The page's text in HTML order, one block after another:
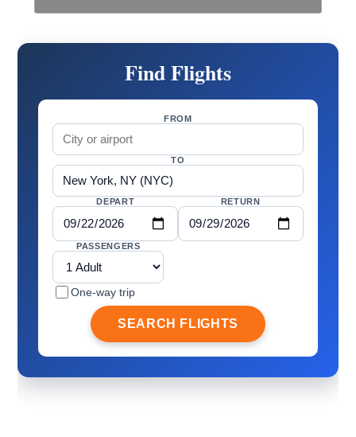
Find Flights
FROM
TO
DEPART RETURN
PASSENGERS
One-way trip
SEARCH FLIGHTS